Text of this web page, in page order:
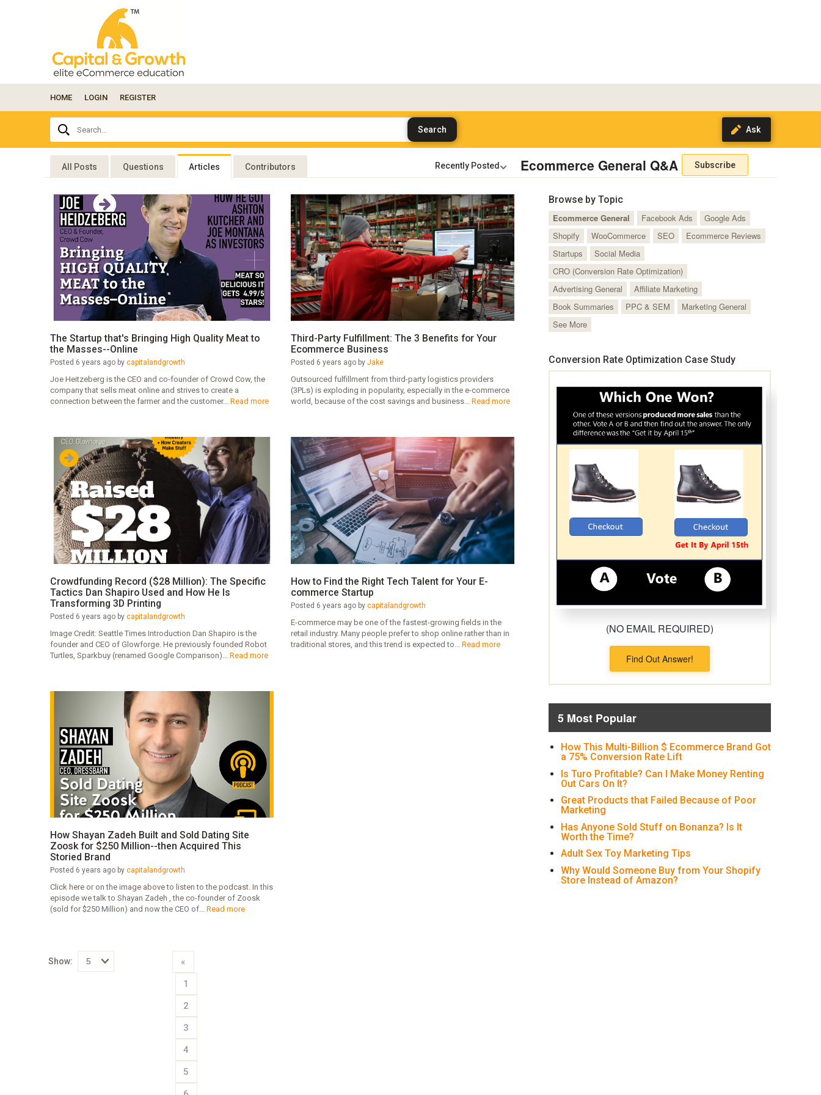
your
question
here...
HOME LOGIN REGISTER
Search...
Ecommerce General Q&A Subscribe
All Posts Questions Articles Contributors
The Startup that's Bringing High Quality Meat to
the Masses--Online
Posted 6 years ago by capitalandgrowth
Joe Heitzeberg is the CEO and co-founder of Crowd Cow, the
company that sells meat online and strives to create a
connection between the farmer and the customer... Read more
Third-Party Fulfillment: The 3 Benefits for Your
Ecommerce Business
Posted 6 years ago by Jake
Outsourced fulfillment from third-party logistics providers
(3PLs) is exploding in popularity, especially in the e-commerce
world, because of the cost savings and business... Read more
Crowdfunding Record ($28 Million): The Specific
Tactics Dan Shapiro Used and How He Is
Transforming 3D Printing
Posted 6 years ago by capitalandgrowth
Image Credit: Seattle Times Introduction Dan Shapiro is the
founder and CEO of Glowforge. He previously founded Robot
Turtles, Sparkbuy (renamed Google Comparison)... Read more
How to Find the Right Tech Talent for Your E-
commerce Startup
Posted 6 years ago by capitalandgrowth
E-commerce may be one of the fastest-growing fields in the
retail industry. Many people prefer to shop online rather than in
traditional stores, and this trend is expected to... Read more
How Shayan Zadeh Built and Sold Dating Site
Zoosk for $250 Million--then Acquired This
Storied Brand
Posted 6 years ago by capitalandgrowth
Click here or on the image above to listen to the podcast. In this
episode we talk to Shayan Zadeh , the co-founder of Zoosk
(sold for $250 Million) and now the CEO of... Read more
Show:
«
1
2
3
4
5
Browse by Topic
Ecommerce General
Facebook Ads
Google Ads
Shopify
WooCommerce SEO
Ecommerce Reviews
Startups
Social Media
CRO (Conversion Rate Optimization)
Advertising General
Affiliate Marketing
Book Summaries
PPC & SEM
Marketing General
See More
Conversion Rate Optimization Case Study
(NO EMAIL REQUIRED)
Find Out Answer!
5 Most Popular
How This Multi-Billion $ Ecommerce Brand Got
a 75% Conversion Rate Lift
Is Turo Profitable? Can I Make Money Renting
Out Cars On It?
Great Products that Failed Because of Poor
Marketing
Has Anyone Sold Stuff on Bonanza? Is It
Worth the Time?
Adult Sex Toy Marketing Tips
Why Would Someone Buy from Your Shopify
Store Instead of Amazon?